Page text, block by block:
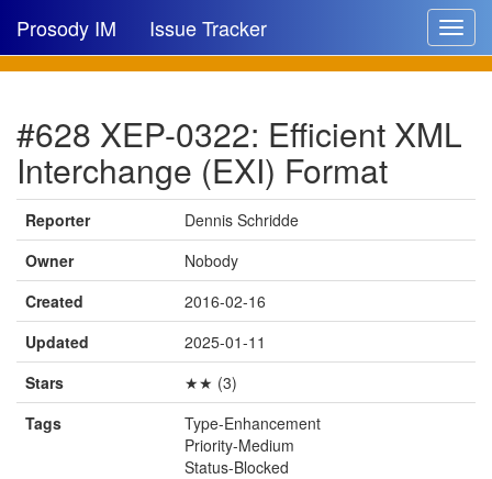
Toggle
Prosody IM Issue Tracker
New issue
New comment
🔍
#628 XEP-0322: Efficient XML
Interchange (EXI) Format
Reporter
Dennis Schridde
Owner
Nobody
Created
2016-02-16
Updated
2025-01-11
Stars
★★ (3)
Tags
Type-Enhancement
Priority-Medium
Status-Blocked